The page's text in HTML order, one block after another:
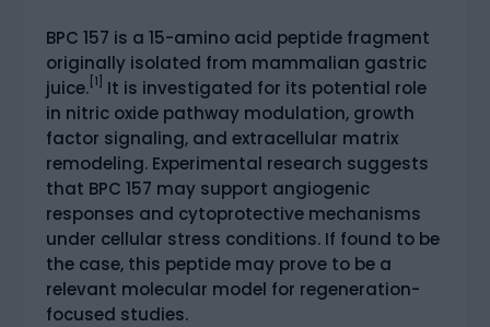
BPC 157 is a 15-amino acid peptide fragment
originally isolated from mammalian gastric
juice. [1]
It is investigated for its potential role
in nitric oxide pathway modulation, growth
factor signaling, and extracellular matrix
remodeling. Experimental research suggests
that BPC 157 may support angiogenic
responses and cytoprotective mechanisms
under cellular stress conditions. If found to be
the case, this peptide may prove to be a
relevant molecular model for regeneration-
focused studies.